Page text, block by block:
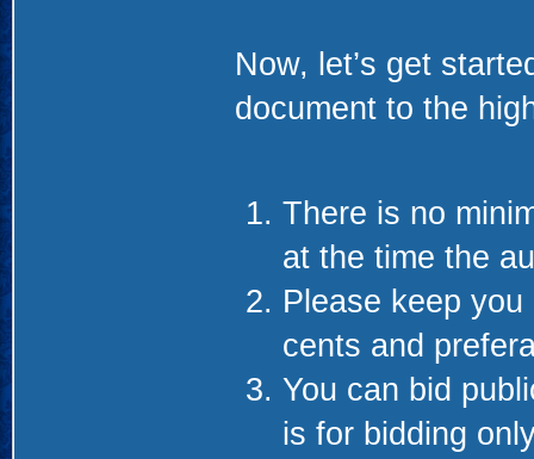
Now, let’s get
document to the
There is no
at the time the
Please keep
cents and
You can bid
is for bidding